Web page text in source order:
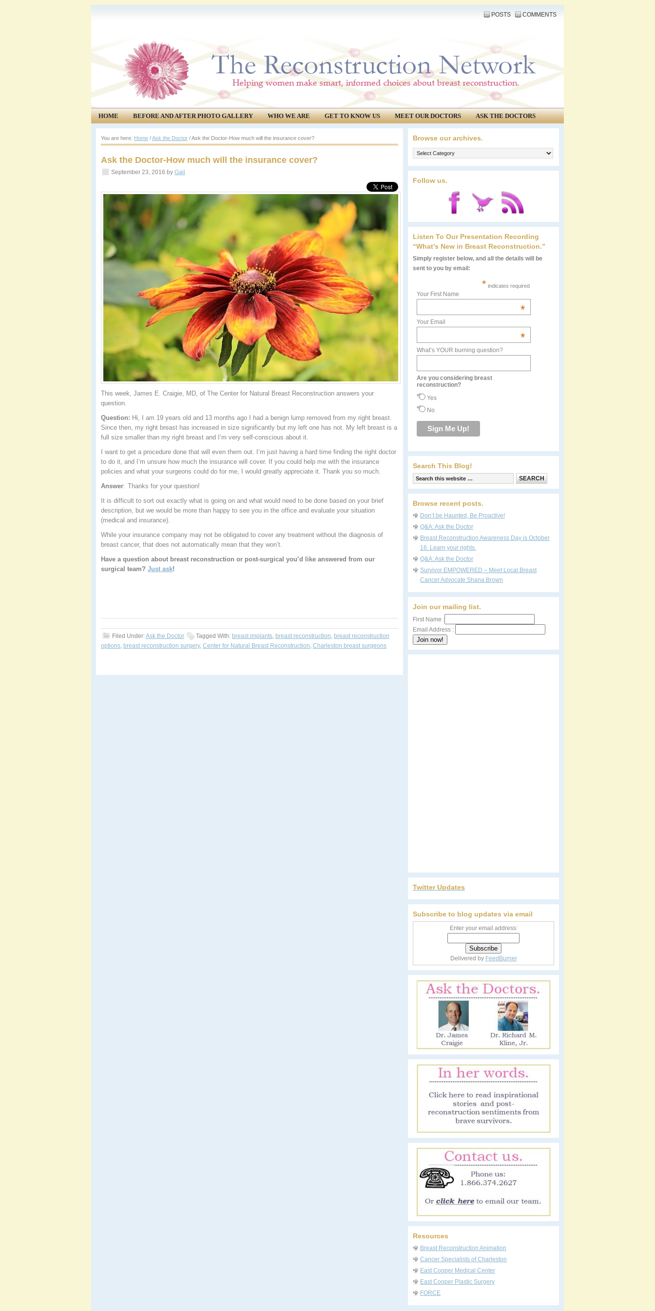
POSTS COMMENTS
HOME BEFORE AND AFTER PHOTO GALLERY WHO WE ARE GET TO KNOW US MEET OUR DOCTORS
ASK THE DOCTORS
COMMUNITY
EVENTS
You are here: Home /Ask the Doctor /Ask the Doctor-How much will the insurance cover?
Ask the Doctor-How much will the insurance cover?
September 23, 2016 by Gail
This week, James E. Craigie, MD, of The Center for Natural Breast Reconstruction answers your
question.
Question: Hi, I am 19 years old and 13 months ago I had a benign lump removed from my right breast.
Since then, my right breast has increased in size significantly but my left one has not. My left breast is a
full size smaller than my right breast and I’m very self-conscious about it.
I want to get a procedure done that will even them out. I’m just having a hard time finding the right doctor
to do it, and I’m unsure how much the insurance will cover. If you could help me with the insurance
policies and what your surgeons could do for me, I would greatly appreciate it. Thank you so much.
Answer: Thanks for your question!
It is difficult to sort out exactly what is going on and what would need to be done based on your brief
description, but we would be more than happy to see you in the office and evaluate your situation
(medical and insurance).
While your insurance company may not be obligated to cover any treatment without the diagnosis of
breast cancer, that does not automatically mean that they won’t.
Have a question about breast reconstruction or post-surgical you’d like answered from our
surgical team? Just ask!
Filed Under:Ask the Doctor Tagged With: breast implants, breast reconstruction, breast reconstruction
options, breast reconstruction surgery, Center for Natural Breast Reconstruction, Charleston breast surgeons
Browse our archives.
Browse
our
archives.
Follow us.
Listen To Our Presentation Recording
“What’s New in Breast Reconstruction.”
Simply register below, and all the details will be
sent to you by email:
* indicates required
Your First Name
*
Your Email
*
What’s YOUR burning question?
Are you considering breast
reconstruction?
Yes
No
Search This Blog!
Browse recent posts.
Don’t be Haunted, Be Proactive!
Q&A: Ask the Doctor
Breast Reconstruction Awareness Day is October
16: Learn your rights.
Q&A: Ask the Doctor
Survivor EMPOWERED – Meet Local Breast
Cancer Advocate Shana Brown
Join our mailing list.
First Name :
Email Address :
Twitter Updates
Subscribe to blog updates via email
Enter your email address:
Delivered by FeedBurner
Resources
Breast Reconstruction Animation
Cancer Specialists of Charleston
East Cooper Medical Center
East Cooper Plastic Surgery
FORCE